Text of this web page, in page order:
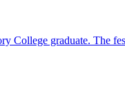
College graduate. The